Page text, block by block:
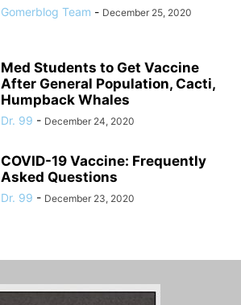
Gomerblog Team - December 25, 2020
Med Students to Get Vaccine
After General Population, Cacti,
Humpback Whales
Dr. 99 - December 24, 2020
COVID-19 Vaccine: Frequently
Asked Questions
Dr. 99 - December 23, 2020